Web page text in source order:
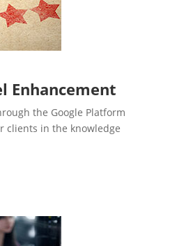
Enhancement
the Google Platform
clients in the knowledge